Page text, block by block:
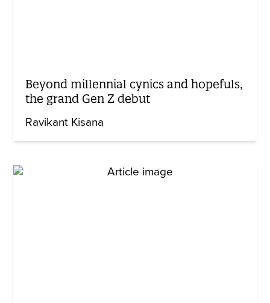
Beyond millennial cynics and hopefuls,
the grand Gen Z debut
Ravikant Kisana